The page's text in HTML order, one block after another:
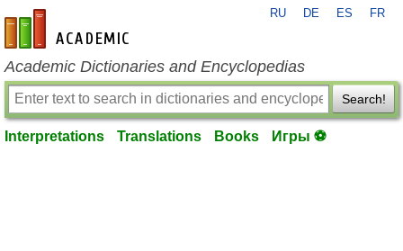
en-academic.com
RU DE ES FR
Academic Dictionaries and Encyclopedias
Search!
Interpretations Translations Books Игры ⚽